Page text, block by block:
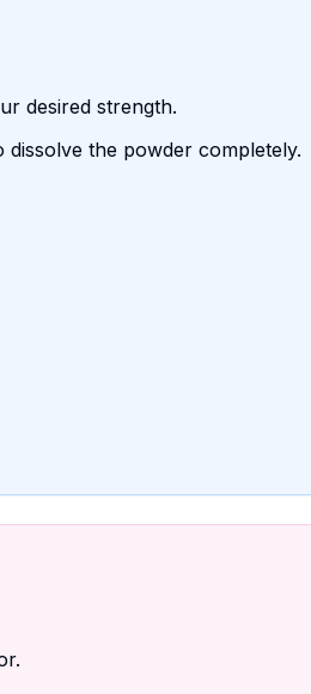
desired strength.
the powder completely.